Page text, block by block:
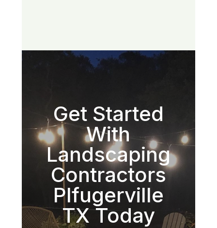
Get Started
With
Landscaping
Contractors
Plfugerville
TX Today